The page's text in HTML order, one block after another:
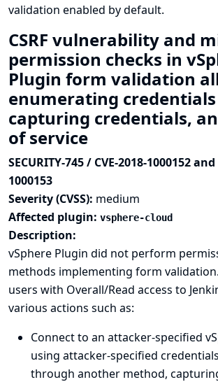
validation enabled by default.
CSRF vulnerability and
permission checks in
Plugin form validation
enumerating credentials
capturing credentials,
of service
SECURITY-745 / CVE-2018-1000152 and
1000153
Severity (CVSS): medium
Affected plugin: vsphere-cloud
Description:
vSphere Plugin did not perform
methods implementing form
users with Overall/Read access to
various actions such as:
Connect to an attacker-specified
using attacker-specified
through another method,